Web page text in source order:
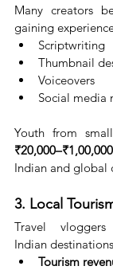
Many creators
gaining
Scriptwriting
Thumbnail
Voiceovers
Social media
Indian and global
3. Local
Travel
Indian
Tourism